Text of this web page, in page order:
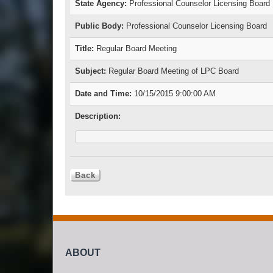
State Agency: Professional Counselor Licensing Board
Public Body: Professional Counselor Licensing Board
Title: Regular Board Meeting
Subject: Regular Board Meeting of LPC Board
Date and Time: 10/15/2015 9:00:00 AM
Description:
ABOUT